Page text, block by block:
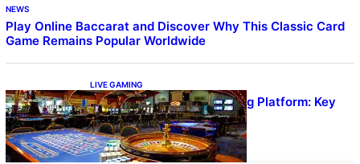
NEWS
Play Online Baccarat and Discover Why This Classic Card
Game Remains Popular Worldwide
LIVE GAMING
UFA656 Live Dealer Gaming Platform: Key
Stats and FAQs